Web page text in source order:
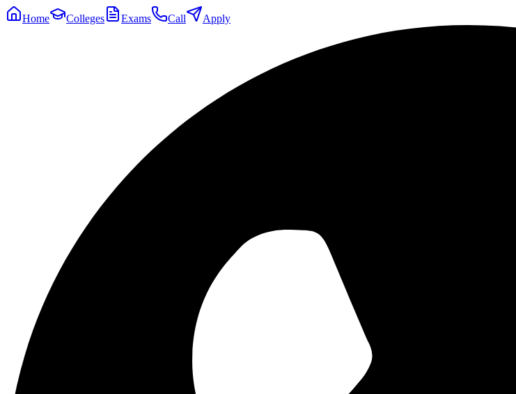
Home Colleges Exams Call Apply